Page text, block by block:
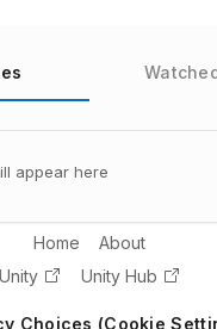
appear here
Home
About
Unity
Unity Hub
Choices (Cookie